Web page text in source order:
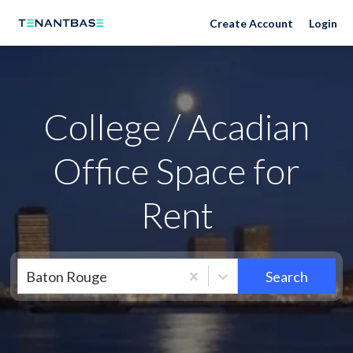
Neighborhoods Create Account Login
College / Acadian
Office Space for
Rent
Baton Rouge Search